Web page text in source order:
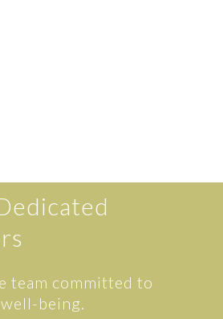
team committed to
being.